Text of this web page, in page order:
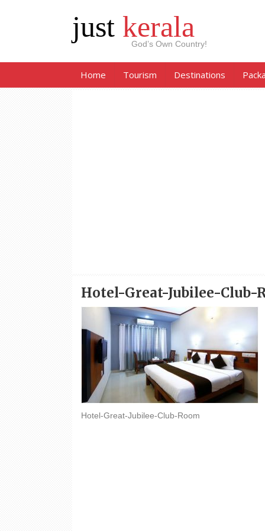
just kerala
God’s Own Country!
Home Tourism Destinations
Hotel-Great-Jubilee-Club-
Hotel-Great-Jubilee-Club-Room